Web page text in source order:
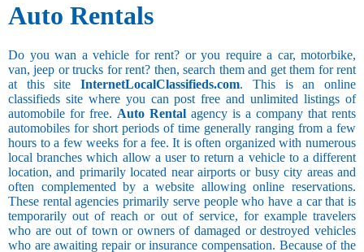
Auto Rentals
Do you wan a vehicle for rent? or you require a car, motorbike,
van, jeep or trucks for rent? then, search them and get them for rent
at this siteInternetLocalClassifieds.com. This is an online
classifieds site where you can post free and unlimited listings of
automobile for free. Auto Rental agency is a company that rents
automobiles for short periods of time generally ranging from a few
hours to a few weeks for a fee. It is often organized with numerous
local branches which allow a user to return a vehicle to a different
location, and primarily located near airports or busy city areas and
often complemented by a website allowing online reservations.
These rental agencies primarily serve people who have a car that is
temporarily out of reach or out of service, for example travelers
who are out of town or owners of damaged or destroyed vehicles
who are awaiting repair or insurance compensation. Because of the